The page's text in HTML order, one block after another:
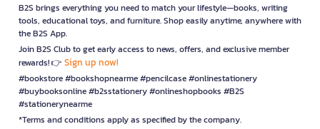
B2S brings everything you need to match your lifestyle—books, writing
tools, educational toys, and furniture. Shop easily anytime, anywhere with
the B2S App.
Join B2S Club to get early access to news, offers, and exclusive member
rewards! 👉 Sign up now!
#bookstore #bookshopnearme #pencilcase #onlinestationery
#buybooksonline #b2sstationery #onlineshopbooks #B2S
#stationerynearme
*Terms and conditions apply as specified by the company.